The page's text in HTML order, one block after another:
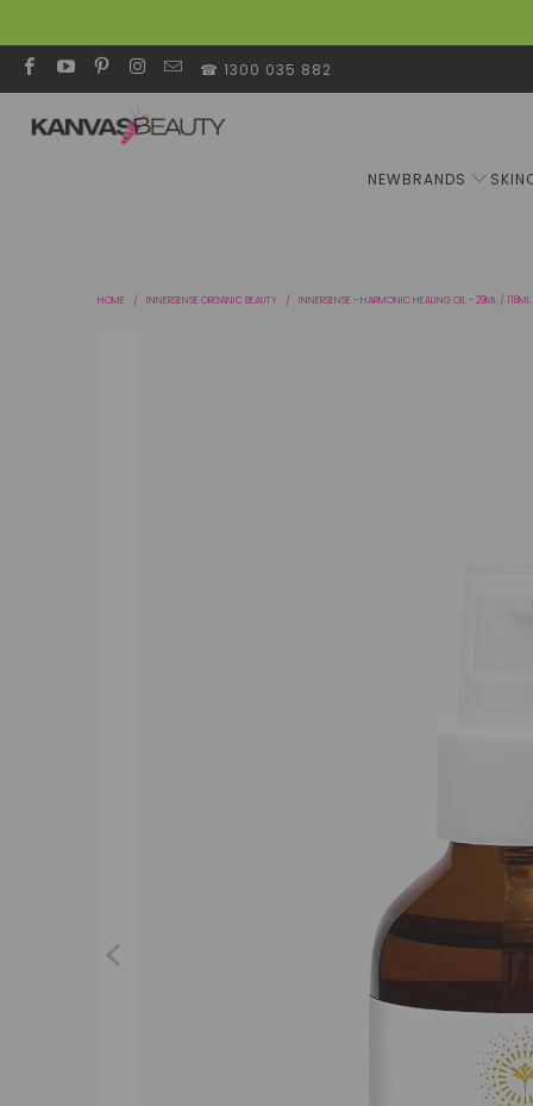
☎ 1300 035 882
NEWBRANDS
HOME / INNERSENSE ORGANIC BEAUTY / INNERSENSE - HARMONIC HEALING OIL - 29ML / 118ML